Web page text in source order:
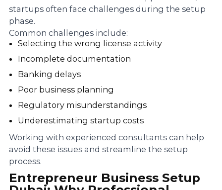
startups often face challenges during the setup
phase.
Common challenges include:
Selecting the wrong license activity
Incomplete documentation
Banking delays
Poor business planning
Regulatory misunderstandings
Underestimating startup costs
Working with experienced consultants can help
avoid these issues and streamline the setup
process.
Entrepreneur Business Setup